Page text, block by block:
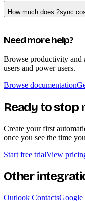
How much does 2sync
Need more help?
Browse productivity and
users and power users.
Browse documentation
Ready to stop
Create your first
once you see the time
Start free trialView
Other
Outlook ContactsGoogle